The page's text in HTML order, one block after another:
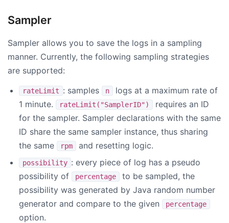
Sampler
Sampler allows you to save the logs in a sampling
manner. Currently, the following sampling strategies
are supported:
rateLimit : samples n
logs at a maximum rate of
1 minute.
rateLimit("SamplerID")
requires an ID
for the sampler. Sampler declarations with the same
ID share the same sampler instance, thus sharing
the same
rpm and resetting logic.
possibility : every piece of log has a pseudo
possibility of
percentage
to be sampled, the
possibility was generated by Java random number
generator and compare to the given
percentage
option.